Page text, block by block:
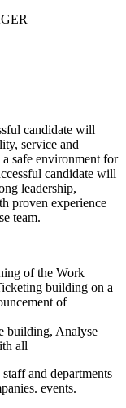
candidate will
service and
safe environment for
candidate will
leadership,
proven experience
team.
of the Work
building on a
of
building, Analyse
all
and departments
events.